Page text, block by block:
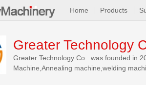
Home Products
Greater Technology
Greater Technology Co.. was founded in
Machine,Annealing machine,welding